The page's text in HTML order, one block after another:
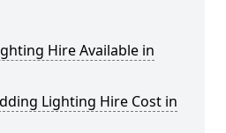
Hire Available in
Lighting Hire Cost in